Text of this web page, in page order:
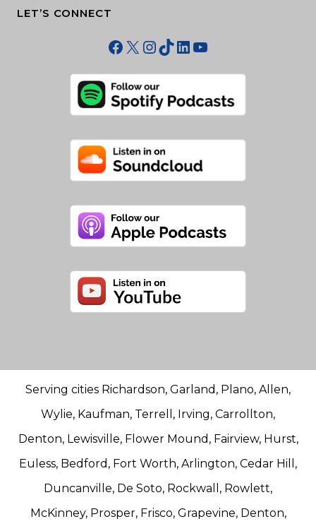
LET’S CONNECT
Facebook
X Instagram
TikTok
LinkedIn
YouTube
Serving cities Richardson, Garland, Plano, Allen,
Wylie, Kaufman, Terrell, Irving, Carrollton,
Denton, Lewisville, Flower Mound, Fairview, Hurst,
Euless, Bedford, Fort Worth, Arlington, Cedar Hill,
Duncanville, De Soto, Rockwall, Rowlett,
McKinney, Prosper, Frisco, Grapevine, Denton,